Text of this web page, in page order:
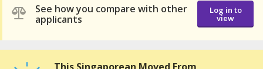
See how you compare with other
applicants
Log in to
view